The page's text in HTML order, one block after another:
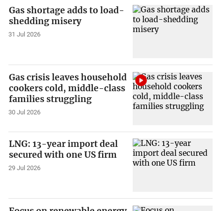
Gas shortage adds to load-
shedding misery
31 Jul 2026
Gas crisis leaves household
cookers cold, middle-class
families struggling
30 Jul 2026
LNG: 13-year import deal
secured with one US firm
29 Jul 2026